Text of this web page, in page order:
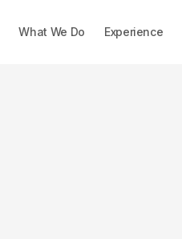
What We Do Experience